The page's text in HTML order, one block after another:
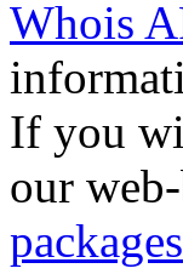
Whois
If you
our
packages